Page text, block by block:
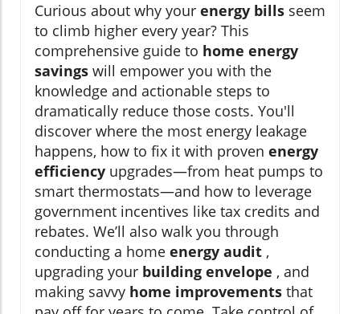
Curious about why your energy bills seem
to climb higher every year? This
comprehensive guide to home energy
savings will empower you with the
knowledge and actionable steps to
dramatically reduce those costs. You'll
discover where the most energy leakage
happens, how to fix it with proven energy
efficiency upgrades—from heat pumps to
smart thermostats—and how to leverage
government incentives like tax credits and
rebates. We’ll also walk you through
conducting a home energy audit ,
upgrading your building envelope , and
making savvy home improvements that